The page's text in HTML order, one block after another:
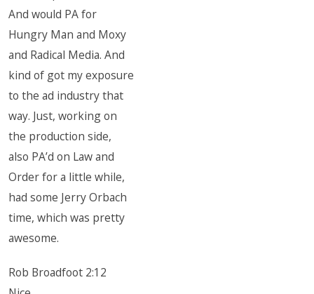
And would PA for
Hungry Man and Moxy
and Radical Media. And
kind of got my exposure
to the ad industry that
way. Just, working on
the production side,
also PA’d on Law and
Order for a little while,
had some Jerry Orbach
time, which was pretty
awesome.
Rob Broadfoot 2:12